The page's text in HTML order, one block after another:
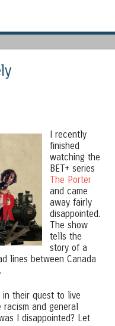
I recently
finished
watching the
BET+ series
The Porter
and came
away fairly
disappointed.
The show
tells the
story of a
lines between Canada
in their quest to live
and general
I disappointed? Let